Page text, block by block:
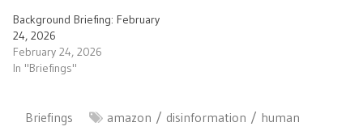
Background Briefing: February
24, 2026
February 24, 2026
In "Briefings"
Briefings amazon disinformation
human